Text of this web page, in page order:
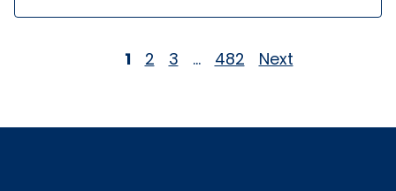
Page
1 Page
2 Page
3 … Page
482 Next